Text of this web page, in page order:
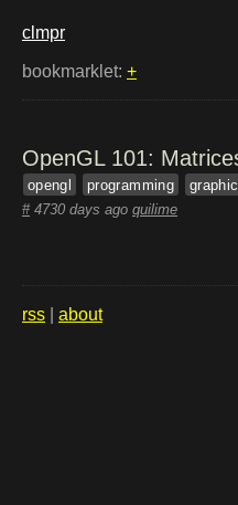
clmpr
bookmarklet: +
OpenGL 101:
opengl programming
# 4730 days ago quilime
rss about